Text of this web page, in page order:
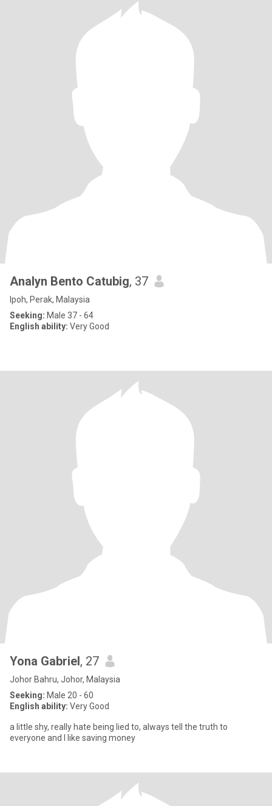
Analyn Bento Catubig, 37
Ipoh, Perak, Malaysia
Seeking: Male 37 - 64
English ability: Very Good
Yona Gabriel, 27
Johor Bahru, Johor, Malaysia
Seeking: Male 20 - 60
English ability: Very Good
a little shy, really hate being lied to, always tell the truth to
everyone and I like saving money